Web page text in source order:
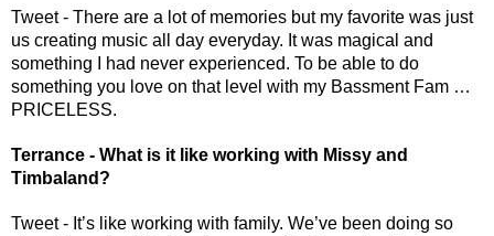
Tweet - There are a lot of memories but my favorite was just
us creating music all day everyday. It was magical and
something I had never experienced. To be able to do
something you love on that level with my Bassment Fam …
PRICELESS.
Terrance - What is it like working with Missy and
Timbaland?
Tweet - It’s like working with family. We’ve been doing so